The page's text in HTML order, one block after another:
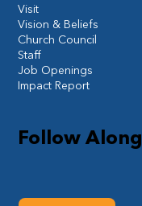
Follow Along
Visit
Vision & Beliefs
Church Council
Staff
Job Openings
Impact Report